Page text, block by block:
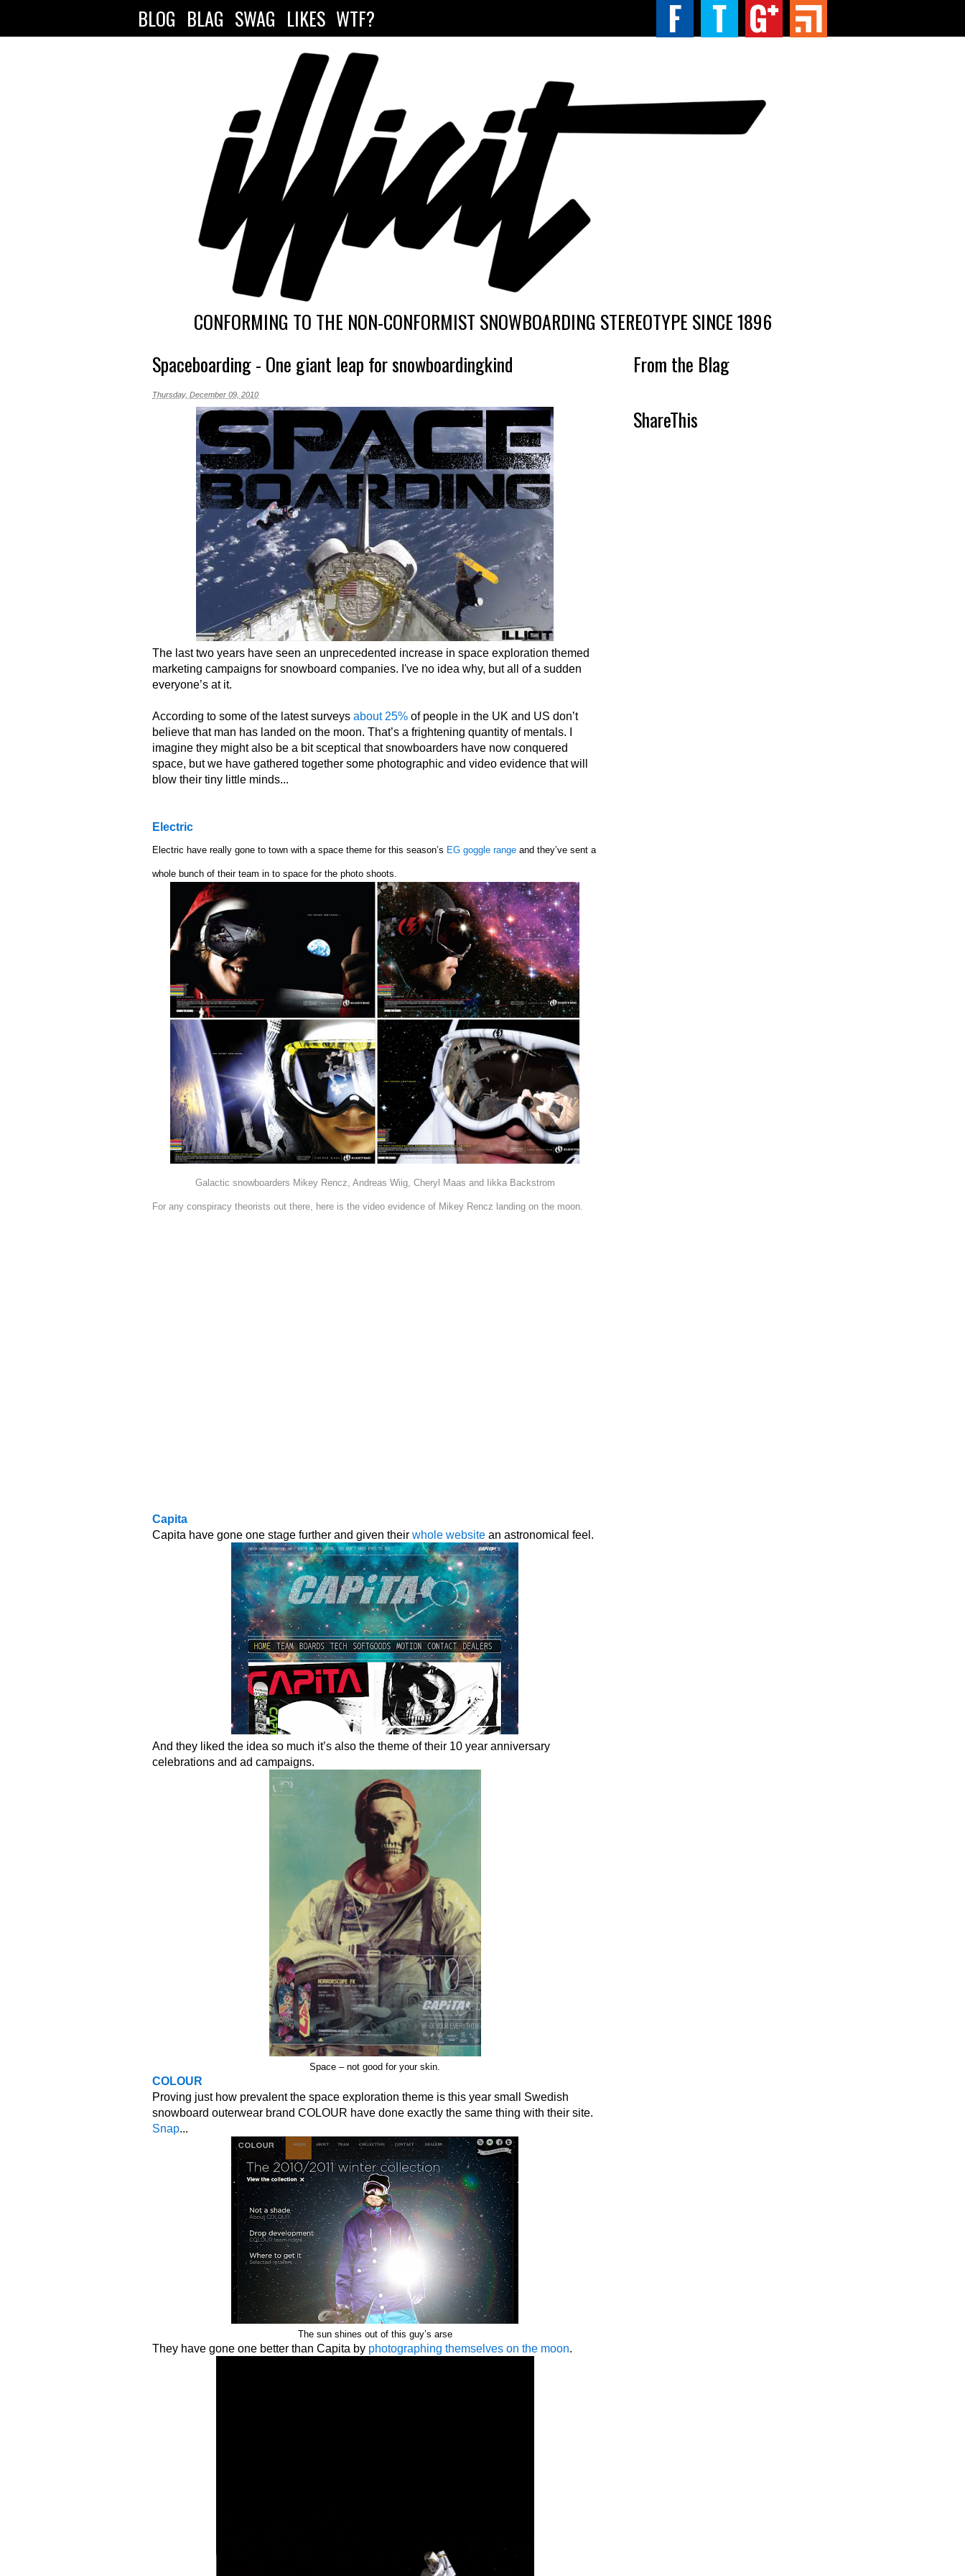
BLOG BLAG SWAG LIKES WTF?
CONFORMING TO THE NON-CONFORMIST SNOWBOARDING STEREOTYPE SINCE 1896
Spaceboarding - One giant leap for snowboardingkind
Thursday, December 09, 2010
The last two years have seen an unprecedented increase in space exploration themed
marketing campaigns for snowboard companies. I've no idea why, but all of a sudden
everyone’s at it.
According to some of the latest surveys about 25% of people in the UK and US don’t
believe that man has landed on the moon. That’s a frightening quantity of mentals. I
imagine they might also be a bit sceptical that snowboarders have now conquered
space, but we have gathered together some photographic and video evidence that will
blow their tiny little minds...
Electric
Electric have really gone to town with a space theme for this season’s EG goggle range and they’ve sent a
whole bunch of their team in to space for the photo shoots.
Galactic snowboarders Mikey Rencz, Andreas Wiig, Cheryl Maas and Iikka Backstrom
For any conspiracy theorists out there, here is the video evidence of Mikey Rencz landing on the moon.
Capita
Capita have gone one stage further and given their whole website an astronomical feel.
And they liked the idea so much it’s also the theme of their 10 year anniversary
celebrations and ad campaigns.
Space – not good for your skin.
COLOUR
Proving just how prevalent the space exploration theme is this year small Swedish
snowboard outerwear brand COLOUR have done exactly the same thing with their site.
Snap...
The sun shines out of this guy’s arse
They have gone one better than Capita by photographing themselves on the moon.
From the Blag
ShareThis